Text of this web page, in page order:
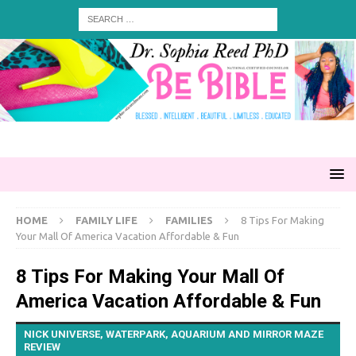
HOME FAMILY LIFE FAMILIES
8 Tips For Making
Your Mall Of America Vacation Affordable & Fun
8 Tips For Making Your Mall Of
America Vacation Affordable & Fun
NICK UNIVERSE, WATERPARK, AQUARIUM AND MIRROR MAZE
REVIEW